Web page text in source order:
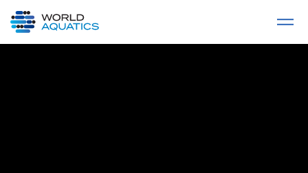
LIVE COMPETITIONS